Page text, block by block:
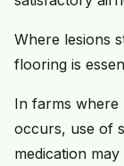
Where lesions
flooring is
In farms where
occurs, use of
medication